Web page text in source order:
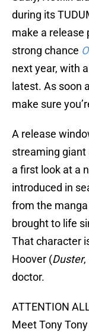
during its
make a release
strong chance
next year, with
latest. As soon
make sure
A release
streaming giant
a first look at a
introduced in
from the
brought to life
That character
Hoover (Duster,
doctor.
ATTENTION
Meet Tony